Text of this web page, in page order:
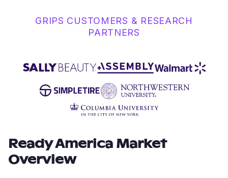
GRIPS CUSTOMERS & RESEARCH
PARTNERS
Ready America Market
Overview